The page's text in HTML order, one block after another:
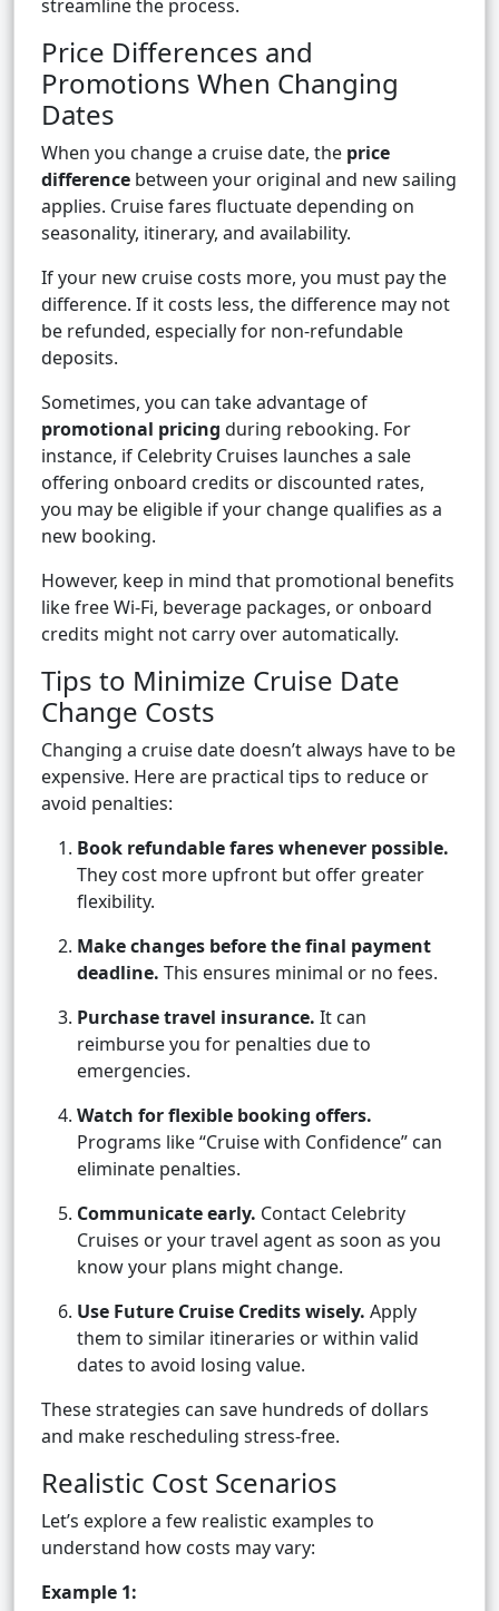
streamline the process.
Price Differences and
Promotions When Changing
Dates
When you change a cruise date, the price
difference between your original and new sailing
applies. Cruise fares fluctuate depending on
seasonality, itinerary, and availability.
If your new cruise costs more, you must pay the
difference. If it costs less, the difference may not
be refunded, especially for non-refundable
deposits.
Sometimes, you can take advantage of
promotional pricing during rebooking. For
instance, if Celebrity Cruises launches a sale
offering onboard credits or discounted rates,
you may be eligible if your change qualifies as a
new booking.
However, keep in mind that promotional benefits
like free Wi-Fi, beverage packages, or onboard
credits might not carry over automatically.
Tips to Minimize Cruise Date
Change Costs
Changing a cruise date doesn’t always have to be
expensive. Here are practical tips to reduce or
avoid penalties:
Book refundable fares whenever possible.
They cost more upfront but offer greater
flexibility.
Make changes before the final payment
deadline. This ensures minimal or no fees.
Purchase travel insurance. It can
reimburse you for penalties due to
emergencies.
Watch for flexible booking offers.
Programs like “Cruise with Confidence” can
eliminate penalties.
Communicate early. Contact Celebrity
Cruises or your travel agent as soon as you
know your plans might change.
Use Future Cruise Credits wisely. Apply
them to similar itineraries or within valid
dates to avoid losing value.
These strategies can save hundreds of dollars
and make rescheduling stress-free.
Realistic Cost Scenarios
Let’s explore a few realistic examples to
understand how costs may vary:
Example 1: